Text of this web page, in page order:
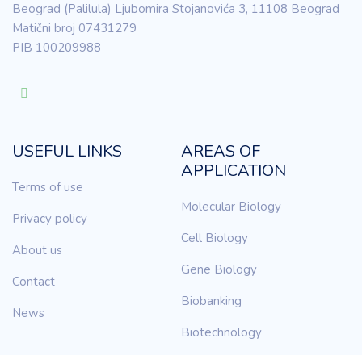
Beograd (Palilula) Ljubomira Stojanovića 3, 11108 Beograd
Matični broj 07431279
PIB 100209988
USEFUL LINKS
Terms of use
Privacy policy
About us
Contact
News
AREAS OF
APPLICATION
Molecular Biology
Cell Biology
Gene Biology
Biobanking
Biotechnology